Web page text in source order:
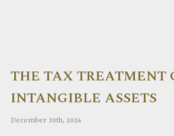
THE TAX TREATMENT
INTANGIBLE ASSETS
December 30th, 2024